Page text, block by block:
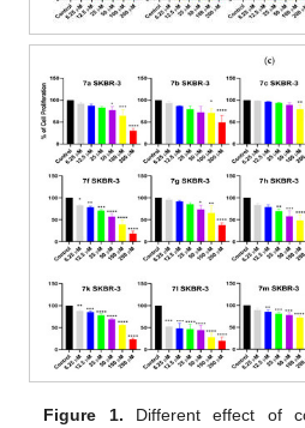
Figure 1. Different effect of